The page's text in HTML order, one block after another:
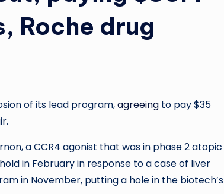
Roche drug
of its lead program,agreeing to pay $35
a CCR4 agonist that was in phase 2 atopic
in February in response to a case of liver
in November, putting a hole in the biotech’s